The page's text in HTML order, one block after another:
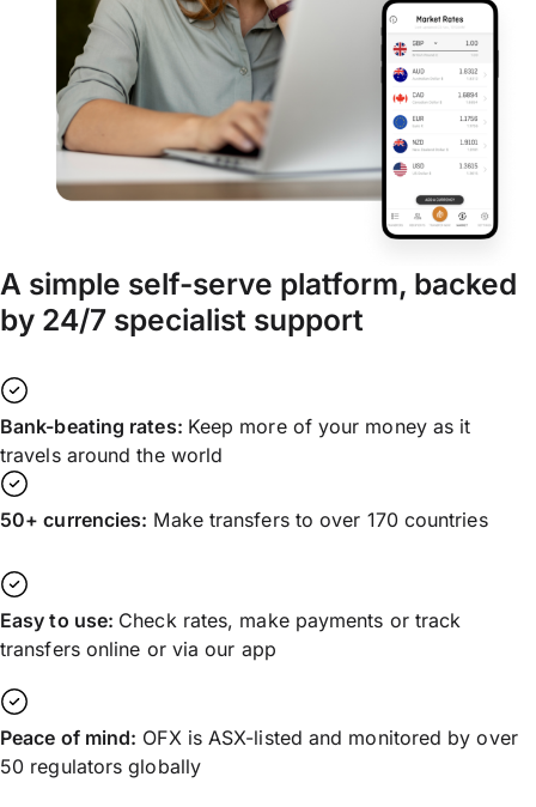
A simple self-serve platform, backed
by 24/7 specialist support
Bank-beating rates: Keep more of your money as it
travels around the world
50+ currencies: Make transfers to over 170 countries
Easy to use: Check rates, make payments or track
transfers online or via our app
Peace of mind: OFX is ASX-listed and monitored by over
50 regulators globally